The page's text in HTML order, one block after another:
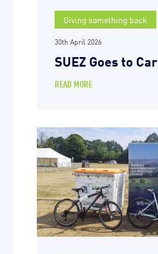
Giving something back
30th April 2026
SUEZ Goes to
READ MORE